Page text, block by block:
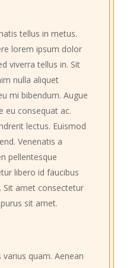
tellus in metus.
lorem ipsum dolor
viverra tellus in. Sit
nulla aliquet
mi bibendum. Augue
eu consequat ac.
lectus. Euismod
Venenatis a
pellentesque
libero id faucibus
Sit amet consectetur
sit amet.
quam. Aenean